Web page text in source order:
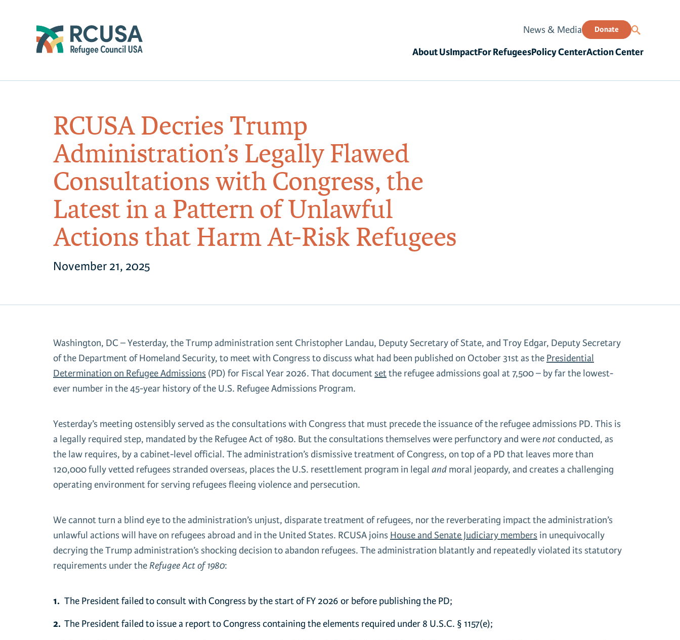
News & Media Donate
About UsImpactFor RefugeesPolicy CenterAction Center
RCUSA Decries Trump
Administration’s Legally Flawed
Consultations with Congress, the
Latest in a Pattern of Unlawful
Actions that Harm At-Risk Refugees
November 21, 2025
Washington, DC – Yesterday, the Trump administration sent Christopher Landau, Deputy Secretary of State, and Troy Edgar, Deputy Secretary
of the Department of Homeland Security, to meet with Congress to discuss what had been published on October 31st as the Presidential
Determination on Refugee Admissions (PD) for Fiscal Year 2026. That documentsetthe refugee admissions goal at 7,500 – by far the lowest-
ever number in the 45-year history of the U.S. Refugee Admissions Program.
Yesterday’s meeting ostensibly served as the consultations with Congress that must precede the issuance of the refugee admissions PD. This is
a legally required step, mandated by the Refugee Act of 1980. But the consultations themselves were perfunctory and werenotconducted, as
the law requires, by a cabinet-level official. The administration’s dismissive treatment of Congress, on top of a PD that leaves more than
120,000 fully vetted refugees stranded overseas, places the U.S. resettlement program in legal and moral jeopardy, and creates a challenging
operating environment for serving refugees fleeing violence and persecution.
We cannot turn a blind eye to the administration’s unjust, disparate treatment of refugees, nor the reverberating impact the administration’s
unlawful actions will have on refugees abroad and in the United States. RCUSA joins House and Senate Judiciary members in unequivocally
decrying the Trump administration’s shocking decision to abandon refugees. The administration blatantly and repeatedly violated its statutory
requirements under the Refugee Act of 1980:
The President failed to consult with Congress by the start of FY 2026 or before publishing the PD;
The President failed to issue a report to Congress containing the elements required under 8 U.S.C. § 1157(e);